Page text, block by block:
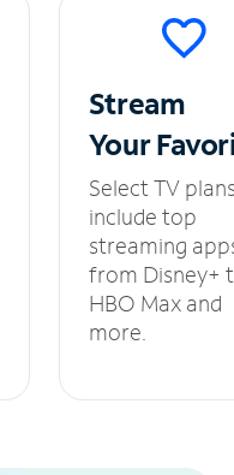
Stream
Your
Select TV
include top
streaming
from Disney+
HBO Max and
more.